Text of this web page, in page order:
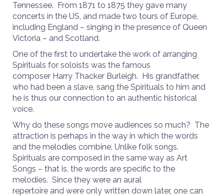
Tennessee. From 1871 to 1875 they gave many
concerts in the US, and made two tours of Europe,
including England – singing in the presence of Queen
Victoria – and Scotland.
One of the first to undertake the work of arranging
Spirituals for soloists was the famous
composer Harry Thacker Burleigh. His grandfather,
who had been a slave, sang the Spirituals to him and
he is thus our connection to an authentic historical
voice.
Why do these songs move audiences so much? The
attraction is perhaps in the way in which the words
and the melodies combine. Unlike folk songs,
Spirituals are composed in the same way as Art
Songs – that is, the words are specific to the
melodies. Since they were an aural
repertoire and were only written down later, one can